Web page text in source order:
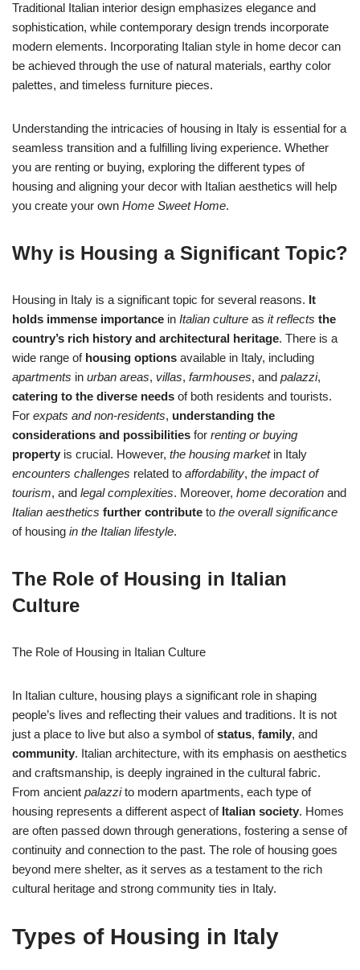
Traditional Italian interior design emphasizes elegance and
sophistication, while contemporary design trends incorporate
modern elements. Incorporating Italian style in home decor can
be achieved through the use of natural materials, earthy color
palettes, and timeless furniture pieces.
Understanding the intricacies of housing in Italy is essential for a
seamless transition and a fulfilling living experience. Whether
you are renting or buying, exploring the different types of
housing and aligning your decor with Italian aesthetics will help
you create your own Home Sweet Home.
Why is Housing a Significant Topic?
Housing in Italy is a significant topic for several reasons. It
holds immense importance in Italian culture as it reflects the
country’s rich history and architectural heritage. There is a
wide range of housing options available in Italy, including
apartments in urban areas, villas, farmhouses, and palazzi,
catering to the diverse needs of both residents and tourists.
For expats and non-residents, understanding the
considerations and possibilities for renting or buying
property is crucial. However, the housing marketin Italy
encounters challenges related to affordability, the impact of
tourism, and legal complexities. Moreover, home decoration and
Italian aesthetics further contribute to the overall significance
of housing in the Italian lifestyle.
The Role of Housing in Italian
Culture
The Role of Housing in Italian Culture
In Italian culture, housing plays a significant role in shaping
people’s lives and reflecting their values and traditions. It is not
just a place to live but also a symbol ofstatus, family, and
community. Italian architecture, with its emphasis on aesthetics
and craftsmanship, is deeply ingrained in the cultural fabric.
From ancient palazzito modern apartments, each type of
housing represents a different aspect of Italian society. Homes
are often passed down through generations, fostering a sense of
continuity and connection to the past. The role of housing goes
beyond mere shelter, as it serves as a testament to the rich
cultural heritage and strong community ties in Italy.
Types of Housing in Italy